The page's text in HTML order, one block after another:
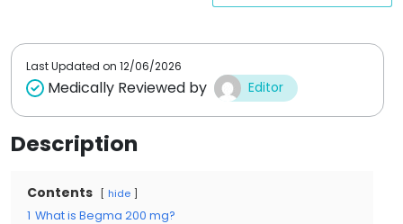
Last Updated on 12/06/2026
Medically Reviewed by Editor
Description
Contents hide
1 What is Begma 200 mg?